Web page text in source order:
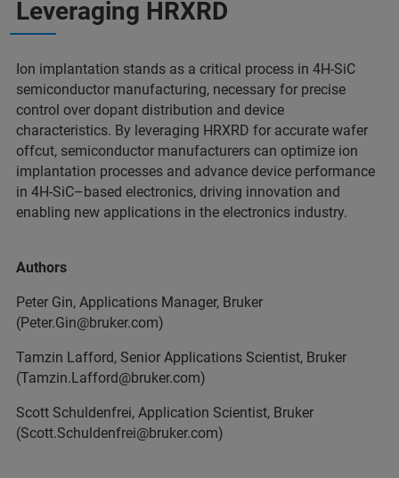
Leveraging HRXRD
Ion implantation stands as a critical process in 4H-SiC
semiconductor manufacturing, necessary for precise
control over dopant distribution and device
characteristics. By leveraging HRXRD for accurate wafer
offcut, semiconductor manufacturers can optimize ion
implantation processes and advance device performance
in 4H-SiC–based electronics, driving innovation and
enabling new applications in the electronics industry.
Authors
Peter Gin, Applications Manager, Bruker
(Peter.Gin@bruker.com)
Tamzin Lafford, Senior Applications Scientist, Bruker
(Tamzin.Lafford@bruker.com)
Scott Schuldenfrei, Application Scientist, Bruker
(Scott.Schuldenfrei@bruker.com)